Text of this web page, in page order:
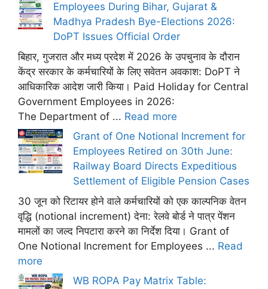
Employees During Bihar, Gujarat &
Madhya Pradesh Bye-Elections 2026:
DoPT Issues Official Order
बिहार, गुजरात और मध्य प्रदेश में 2026 के उपचुनाव के दौरान
केंद्र सरकार के कर्मचारियों के लिए सवेतन अवकाश: DoPT ने
आधिकारिक आदेश जारी किया। Paid Holiday for Central
Government Employees in 2026:
The Department of ... Read more
Grant of One Notional Increment for
Employees Retired on 30th June:
Railway Board Directs Expeditious
Settlement of Eligible Pension Cases
30 जून को रिटायर होने वाले कर्मचारियों को एक काल्पनिक वेतन
वृद्धि (notional increment) देना: रेलवे बोर्ड ने पात्र पेंशन
मामलों का जल्द निपटारा करने का निर्देश दिया। Grant of
One Notional Increment for Employees ... Read
more
WB ROPA Pay Matrix Table: